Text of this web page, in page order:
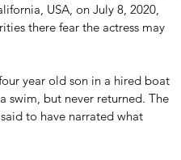
USA, on July 8, 2020,
there fear the actress may
year old son in a hired boat
swim, but never returned. The
to have narrated what